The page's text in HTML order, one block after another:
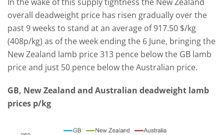
overall deadweight price has risen gradually over the
past 9 weeks to stand at an average of 917.50 $/kg
(408p/kg) as of the week ending the 6 June, bringing the
New Zealand lamb price 313 pence below the GB lamb
price and just 50 pence below the Australian price.
GB, New Zealand and Australian deadweight lamb
prices p/kg